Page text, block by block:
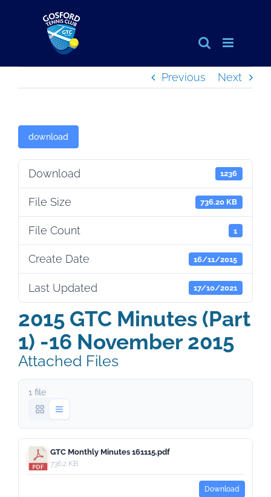
Previous Next
download
Download 1236
File Size 736.20 KB
File Count 1
Create Date 16/11/2015
Last Updated 17/10/2021
2015 GTC Minutes (Part
1) -16 November 2015
Attached Files
1 file
GTC Monthly Minutes 161115.pdf
736.2 KB
Download